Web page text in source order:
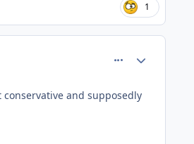
1
and supposedly